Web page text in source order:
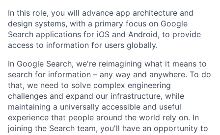
In this role, you will advance app architecture and
design systems, with a primary focus on Google
Search applications for iOS and Android, to provide
access to information for users globally.
In Google Search, we're reimagining what it means to
search for information – any way and anywhere. To do
that, we need to solve complex engineering
challenges and expand our infrastructure, while
maintaining a universally accessible and useful
experience that people around the world rely on. In
joining the Search team, you'll have an opportunity to